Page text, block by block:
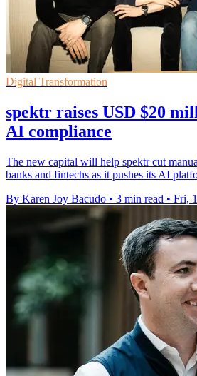
Digital Transformation
spektr raises USD $20
AI compliance
The new capital will help spektr cut
banks and fintechs as it pushes its AI
By Karen Joy Bacudo • 3 min read • Fri,